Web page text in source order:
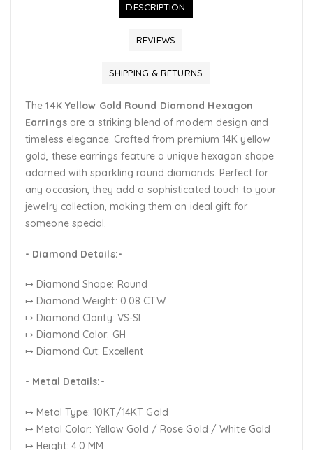
DESCRIPTION
REVIEWS
SHIPPING & RETURNS
The14K Yellow Gold Round Diamond Hexagon
Earringsare a striking blend of modern design and
timeless elegance. Crafted from premium 14K yellow
gold, these earrings feature a unique hexagon shape
adorned with sparkling round diamonds. Perfect for
any occasion, they add a sophisticated touch to your
jewelry collection, making them an ideal gift for
someone special.
- Diamond Details:-
↦ Diamond Shape: Round
↦ Diamond Weight: 0.08 CTW
↦ Diamond Clarity: VS-SI
↦ Diamond Color: GH
↦ Diamond Cut: Excellent
- Metal Details:-
↦ Metal Type: 10KT/14KT Gold
↦ Metal Color: Yellow Gold / Rose Gold / White Gold
↦ Height: 4.0 MM